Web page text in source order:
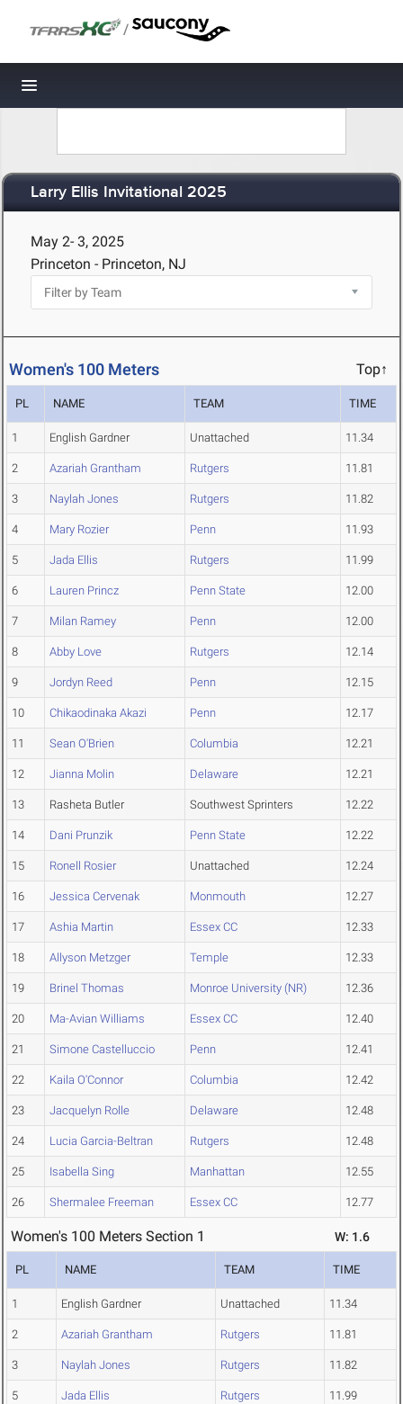
/
Toggle navigation
Larry Ellis Invitational 2025
May 2- 3, 2025
Princeton - Princeton, NJ
Women's 100 Meters Top↑
PL NAME TEAM TIME
1 English Gardner Unattached 11.34
2 Azariah Grantham Rutgers 11.81
3 Naylah Jones Rutgers 11.82
4 Mary Rozier Penn 11.93
5 Jada Ellis Rutgers 11.99
6 Lauren Princz Penn State 12.00
7 Milan Ramey Penn 12.00
8 Abby Love Rutgers 12.14
9 Jordyn Reed Penn 12.15
10 Chikaodinaka Akazi Penn 12.17
11 Sean O'Brien Columbia 12.21
12 Jianna Molin Delaware 12.21
13 Rasheta Butler Southwest Sprinters 12.22
14 Dani Prunzik Penn State 12.22
15 Ronell Rosier Unattached 12.24
16 Jessica Cervenak Monmouth 12.27
17 Ashia Martin Essex CC 12.33
18 Allyson Metzger Temple 12.33
19 Brinel Thomas Monroe University (NR) 12.36
20 Ma-Avian Williams Essex CC 12.40
21 Simone Castelluccio Penn 12.41
22 Kaila O'Connor Columbia 12.42
23 Jacquelyn Rolle Delaware 12.48
24 Lucia Garcia-Beltran Rutgers 12.48
25 Isabella Sing Manhattan 12.55
26 Shermalee Freeman Essex CC 12.77
Women's 100 Meters Section 1 W: 1.6
PL NAME TEAM TIME
1 English Gardner Unattached 11.34
2 Azariah Grantham Rutgers 11.81
3 Naylah Jones Rutgers 11.82
5 Jada Ellis Rutgers 11.99